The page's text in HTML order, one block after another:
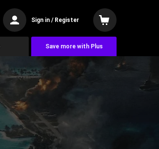
Sign in / Register
Save more with Plus